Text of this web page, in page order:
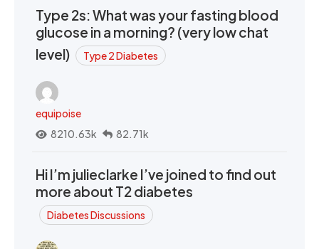
Type 2s: What was your fasting blood
glucose in a morning? (very low chat
level)
Type 2 Diabetes
equipoise
8210.63k
82.71k
Hi I’m julieclarke I’ve joined to find out
more about T2 diabetes
Diabetes Discussions